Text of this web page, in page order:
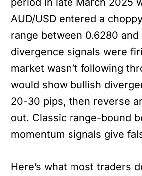
AUD/USD entered a
range between 0.6280 and
divergence signals were
market wasn’t following
would show bullish
20-30 pips, then reverse
out. Classic range-bound
momentum signals give
Here’s what most traders